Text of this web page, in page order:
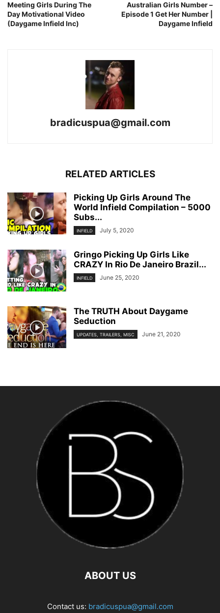
Meeting Girls During The
Day Motivational Video
(Daygame Infield Inc)
Australian Girls Number –
Episode 1 Get Her Number |
Daygame Infield
bradicuspua@gmail.com
RELATED ARTICLES
Picking Up Girls Around The
World Infield Compilation – 5000
Subs...
INFIELD July 5, 2020
Gringo Picking Up Girls Like
CRAZY In Rio De Janeiro Brazil...
INFIELD June 25, 2020
The TRUTH About Daygame
Seduction
UPDATES, TRAILERS, MISC June 21, 2020
ABOUT US
Contact us: bradicuspua@gmail.com